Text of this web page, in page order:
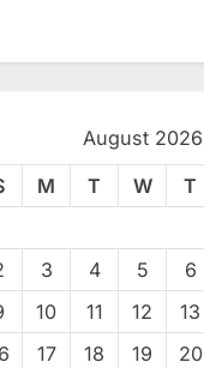
August 2026
M T W T
3 4 5 6
10 11 12 13
17 18 19 20